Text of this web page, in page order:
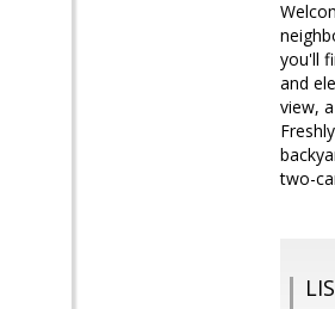
you'll
and
view,
two-